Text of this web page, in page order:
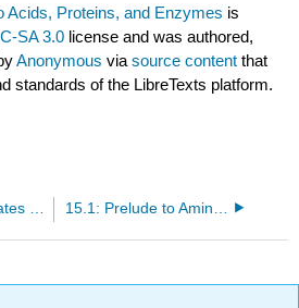
Acids, Proteins, and Enzymes is
SA 3.0 license and was authored,
Anonymous viasource content that
standards of the LibreTexts platform.